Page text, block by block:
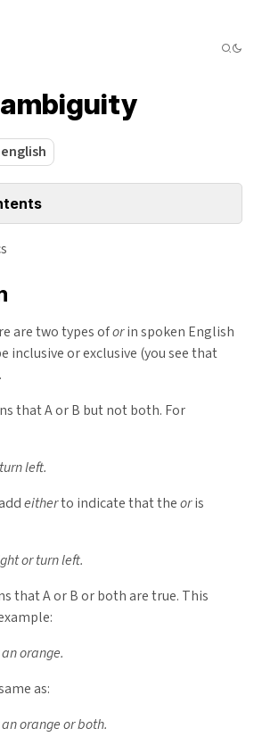
english
are two types oforin spoken English
inclusive or exclusive (you see that
that A or B but not both. For
left.
eitherto indicate that theoris
or turn left.
that A or B or both are true. This
orange.
as:
orange or both.